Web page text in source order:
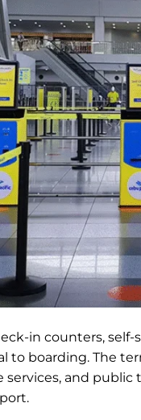
in counters,
to boarding. The
services, and